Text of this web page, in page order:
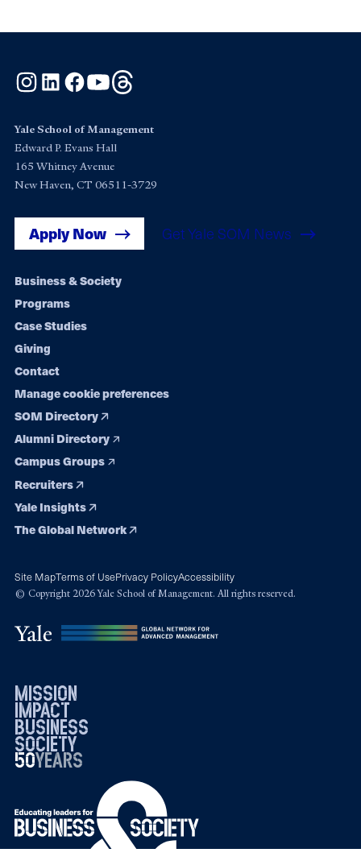
Instagram
LinkedInFacebook
YouTube
Yale School of Management
Edward P. Evans Hall
165 Whitney Avenue
New Haven, CT 06511-3729
Apply Now Get Yale SOM News
Footer
navigation
Business & Society
Programs
Case Studies
Giving
Contact
Manage cookie preferences
SOM Directory
Alumni Directory
Campus Groups
Recruiters
Yale Insights
The Global Network
Site MapTerms of UsePrivacy PolicyAccessibility
© Copyright 2026 Yale School of Management. All rights reserved.
mission
impact
business
society
50years
19762026